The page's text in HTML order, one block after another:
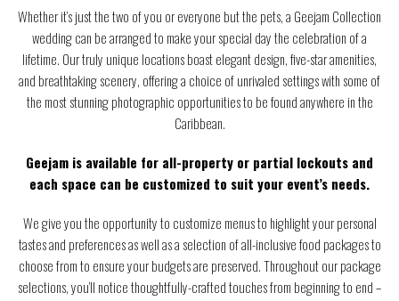
Whether it’s just the two of you or everyone but the pets, a Geejam Collection
wedding can be arranged to make your special day the celebration of a
lifetime. Our truly unique locations boast elegant design, five-star amenities,
and breathtaking scenery, offering a choice of unrivaled settings with some of
the most stunning photographic opportunities to be found anywhere in the
Caribbean.
Geejam is available for all-property or partial lockouts and
each space can be customized to suit your event’s needs.
We give you the opportunity to customize menus to highlight your personal
tastes and preferences as well as a selection of all-inclusive food packages to
choose from to ensure your budgets are preserved. Throughout our package
selections, you’ll notice thoughtfully-crafted touches from beginning to end –